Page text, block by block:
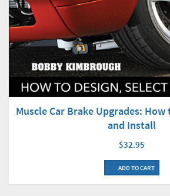
Muscle Car Brake Upgrades:
and Install
$32.95
ADD TO CART